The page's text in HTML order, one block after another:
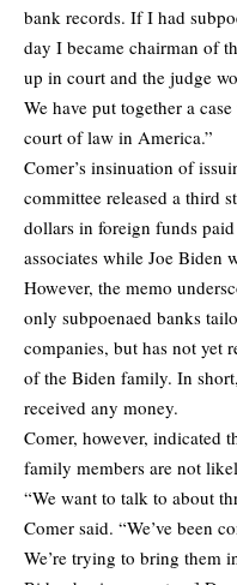
bank records. If I had
day I became chairman of
up in court and the judge
We have put together a
court of law in America.”
Comer’s insinuation of
committee released a third
dollars in foreign funds
associates while Joe Biden
However, the memo
only subpoenaed banks
companies, but has not yet
of the Biden family. In
received any money.
Comer, however, indicated
family members are not
“We want to talk to about
Comer said. “We’ve been
We’re trying to bring them